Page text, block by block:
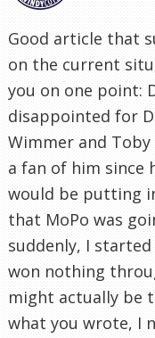
Good article that
on the current
you on one point:
disappointed for
Wimmer and
a fan of him since
would be putting
that MoPo was
suddenly, I
won nothing
might actually be
what you wrote, I